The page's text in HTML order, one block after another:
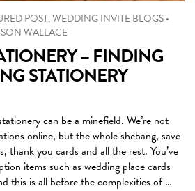
POST,WEDDING INVITE BLOGS•
WALLACE
– FINDING
STATIONERY
can be a minefield. We’re not
online, but the whole shebang, save
thank you cards and all the rest. You’ve
items such as wedding place cards
this is all before the complexities of …